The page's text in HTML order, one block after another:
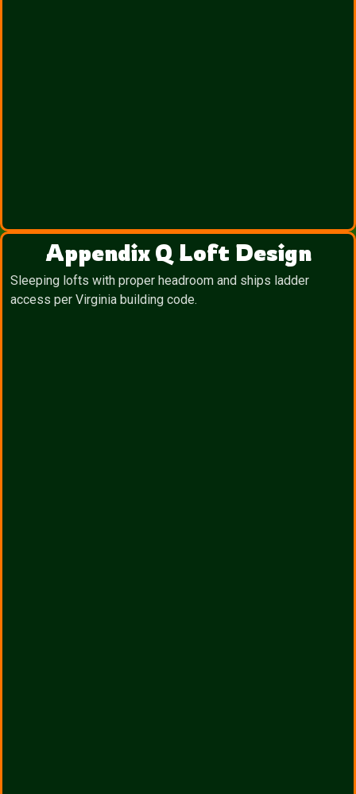
Appendix Q Loft Design
Sleeping lofts with proper headroom and ships ladder
access per Virginia building code.